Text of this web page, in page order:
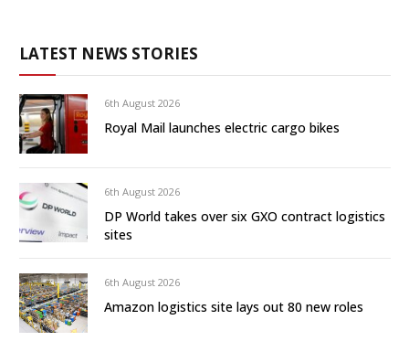
LATEST NEWS STORIES
6th August 2026
Royal Mail launches electric cargo bikes
6th August 2026
DP World takes over six GXO contract logistics
sites
6th August 2026
Amazon logistics site lays out 80 new roles